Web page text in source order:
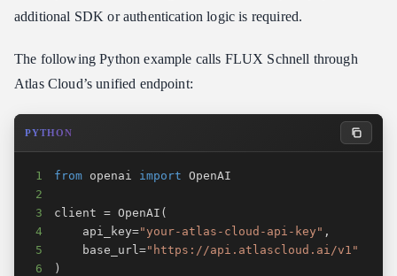
additional SDK or authentication logic is required.
The following Python example calls FLUX Schnell through
Atlas Cloud’s unified endpoint:
PYTHON
1 from openai import
2
3
client = OpenAI (
4
    api_key
="your-atlas-cloud-api-key" ,
5
    base_url
="https://api.atlascloud.ai/v1"
6
)